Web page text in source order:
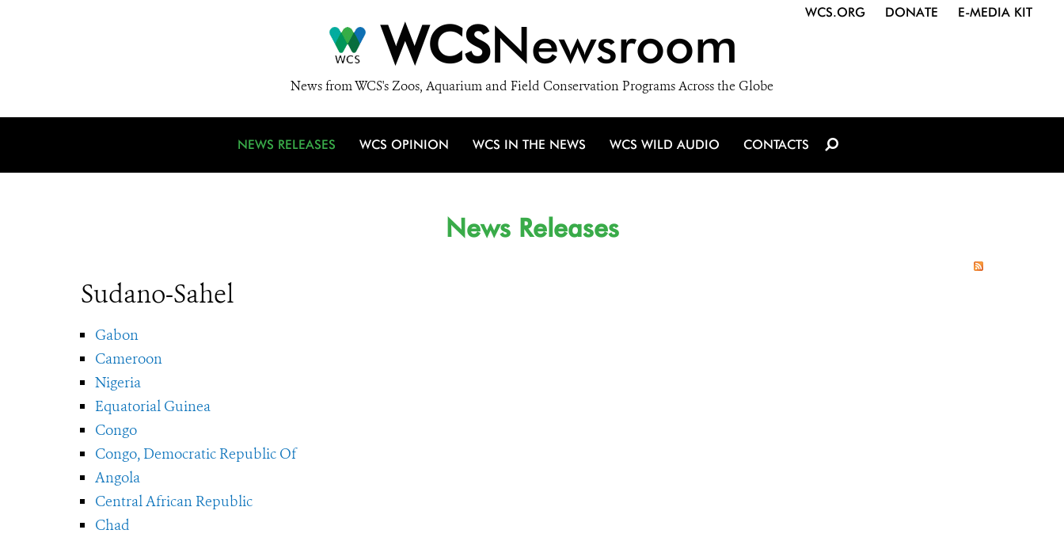
WCSNewsroom
News from WCS's Zoos, Aquarium and Field Conservation Programs Across the Globe
WCS.ORG DONATE E-MEDIA KIT
NEWS RELEASES WCS OPINION WCS IN THE NEWS WCS WILD AUDIO CONTACTS
News Releases
Sudano-Sahel
Gabon
Cameroon
Nigeria
Equatorial Guinea
Congo
Congo, Democratic Republic Of
Angola
Central African Republic
Chad